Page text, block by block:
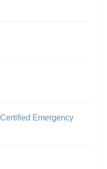
Emergency